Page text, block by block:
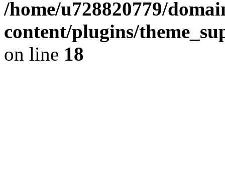
/home/u728820779/
content/plugins/
on line 18